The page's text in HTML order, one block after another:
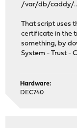
/var/db/caddy/
That script uses
certificate in the
something, by
System - Trust -
Hardware:
DEC740